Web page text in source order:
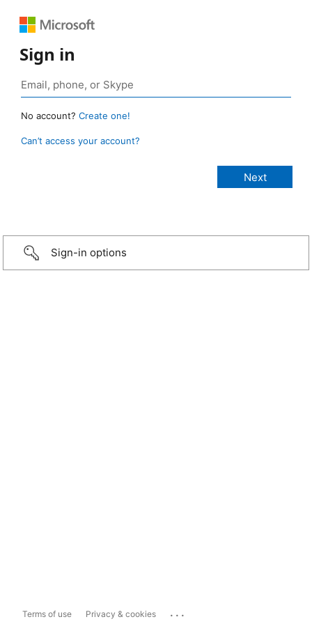
Sign in
No account? Create one!
Can’t access your account?
Sign-in options
Terms of use Privacy & cookies ...